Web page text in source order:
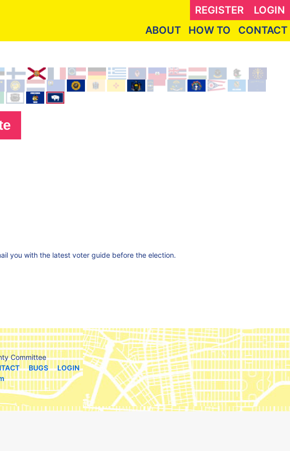
REGISTER
LOGIN
ABOUT
HOW TO CONTACT
you with the latest voter guide before the election.
Committee
BUGS
LOGIN